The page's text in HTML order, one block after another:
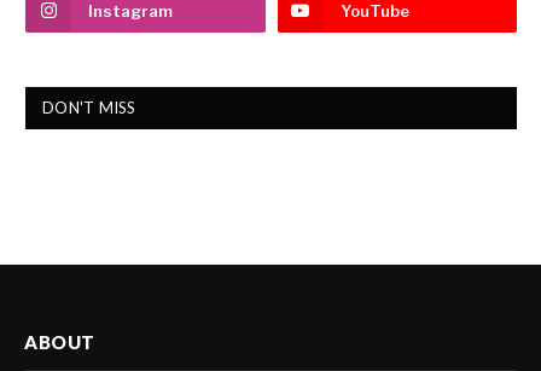
Instagram YouTube
DON'T MISS
ABOUT